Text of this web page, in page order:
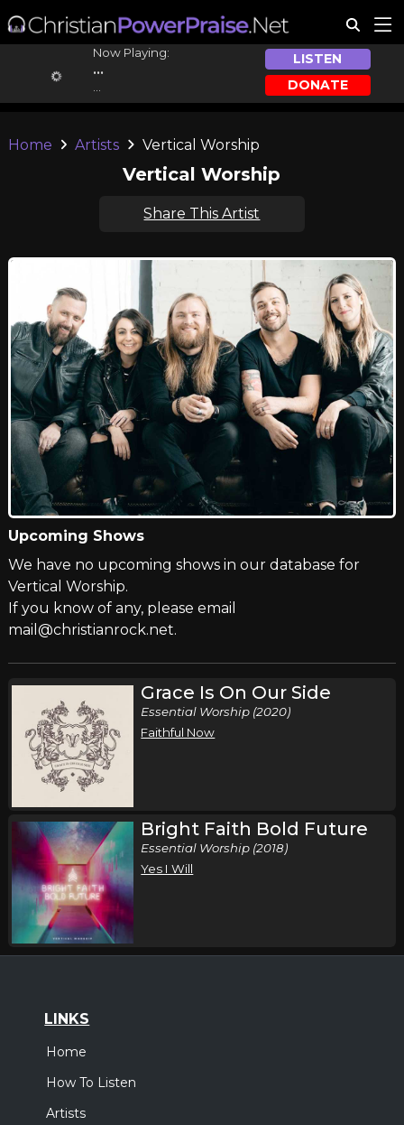
Now Playing:
...
LISTEN
DONATE
Home Artists Vertical Worship
Vertical Worship
Share This Artist
Upcoming Shows
We have no upcoming shows in our database for
Vertical Worship.
If you know of any, please email
mail@christianrock.net.
Grace Is On Our Side
Essential Worship (2020)
Faithful Now
Bright Faith Bold Future
Essential Worship (2018)
Yes I Will
LINKS
Home
How To Listen
Artists